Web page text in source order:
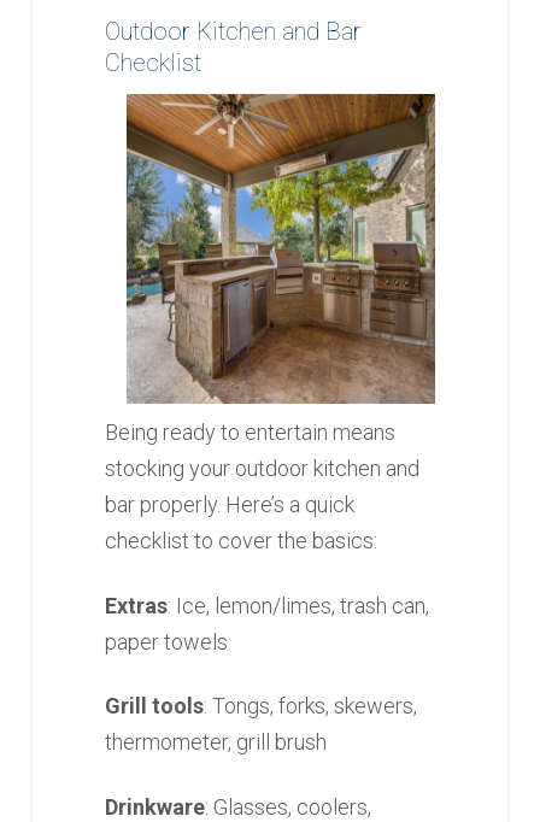
Outdoor Kitchen and Bar
Checklist
Being ready to entertain means
stocking your outdoor kitchen and
bar properly. Here’s a quick
checklist to cover the basics:
Extras: Ice, lemon/limes, trash can,
paper towels
Grill tools: Tongs, forks, skewers,
thermometer, grill brush
Drinkware: Glasses, coolers,